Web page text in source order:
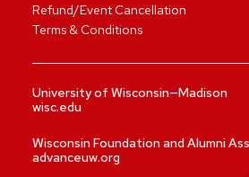
Refund/Event Cancellation
Terms & Conditions
University of Wisconsin—Madison
wisc.edu
Wisconsin Foundation and Alumni
advanceuw.org